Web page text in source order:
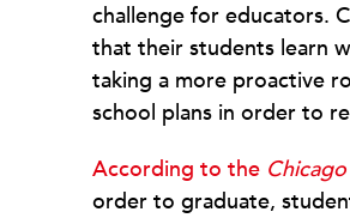
challenge for educators.
that their students learn
taking a more proactive
school plans in order to
According to the
order to graduate,